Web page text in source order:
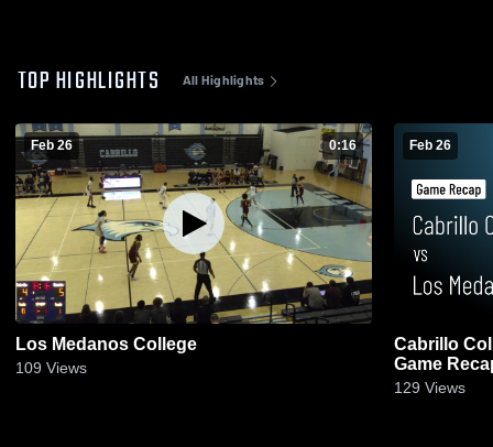
TOP HIGHLIGHTS All Highlights
Feb 26 0:16
Los Medanos College
109 Views
Feb 26
Cabrillo
Game
129 Views